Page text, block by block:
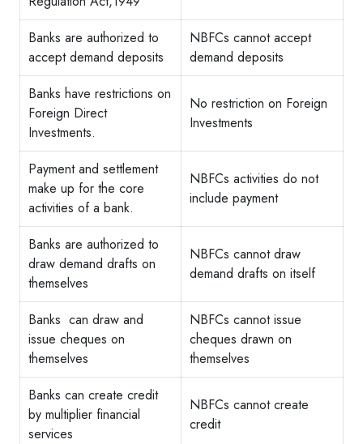
Banks are authorized to
accept demand deposits
NBFCs cannot accept
demand deposits
Banks have restrictions on
Foreign Direct
Investments.
No restriction on Foreign
Investments
Payment and settlement
make up for the core
activities of a bank.
NBFCs activities do not
include payment
Banks are authorized to
draw demand drafts on
themselves
NBFCs cannot draw
demand drafts on itself
Banks can draw and
issue cheques on
themselves
NBFCs cannot issue
cheques drawn on
themselves
Banks can create credit
by multiplier financial
services
NBFCs cannot create
credit